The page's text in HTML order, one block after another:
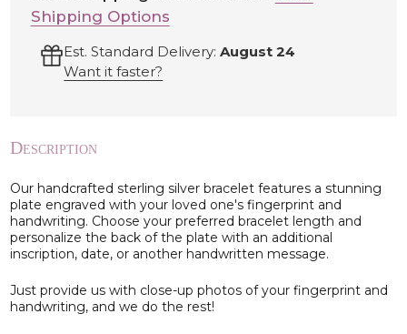
Shipping Options
Est. Standard Delivery:August 24
Want it faster?
Description
Our handcrafted sterling silver bracelet features a stunning
plate engraved with your loved one's fingerprint and
handwriting. Choose your preferred bracelet length and
personalize the back of the plate with an additional
inscription, date, or another handwritten message.
Just provide us with close-up photos of your fingerprint and
handwriting, and we do the rest!